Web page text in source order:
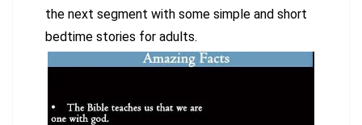
the next segment with some simple and short
bedtime stories for adults.